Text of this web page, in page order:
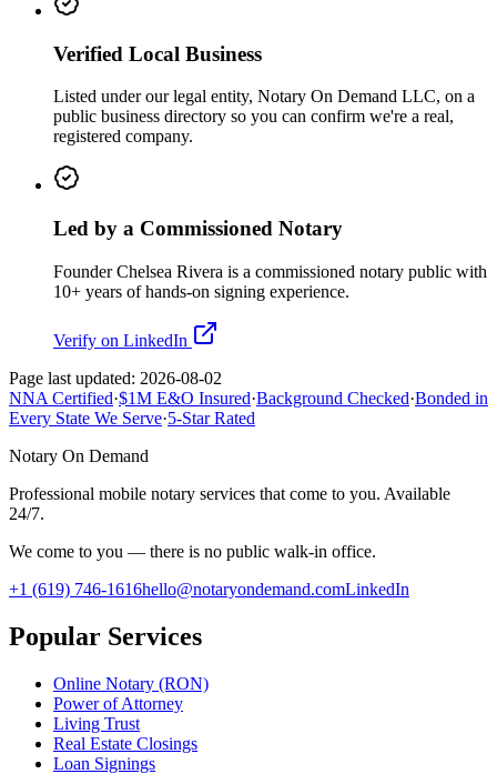
Verified Local Business
Listed under our legal entity, Notary On Demand LLC, on a
public business directory so you can confirm we're a real,
registered company.
Led by a Commissioned Notary
Founder Chelsea Rivera is a commissioned notary public with
10+ years of hands-on signing experience.
Verify on LinkedIn
Page last updated: 2026-08-02
NNA Certified·$1M E&O Insured·Background Checked·Bonded in
Every State We Serve·5-Star Rated
Notary On Demand
Professional mobile notary services that come to you. Available
24/7.
We come to you — there is no public walk-in office.
+1 (619) 746-1616hello@notaryondemand.comLinkedIn
Popular Services
Online Notary (RON)
Power of Attorney
Living Trust
Real Estate Closings
Loan Signings